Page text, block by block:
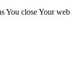
You close Your web